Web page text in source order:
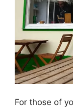
For those of